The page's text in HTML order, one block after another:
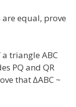
equal, prove
triangle ABC
PQ and QR
that ∆ABC ~